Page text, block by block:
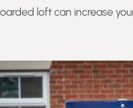
loft can increase